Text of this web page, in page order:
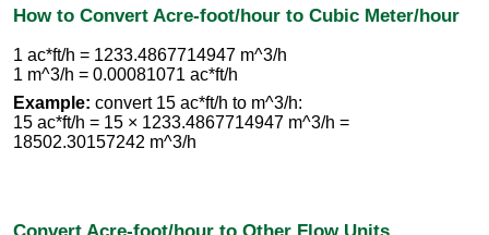
How to Convert Acre-foot/hour to Cubic Meter/hour
1 ac*ft/h = 1233.4867714947 m^3/h
1 m^3/h = 0.00081071 ac*ft/h
Example: convert 15 ac*ft/h to m^3/h:
15 ac*ft/h = 15 × 1233.4867714947 m^3/h =
18502.30157242 m^3/h
Convert Acre-foot/hour to Other Flow Units